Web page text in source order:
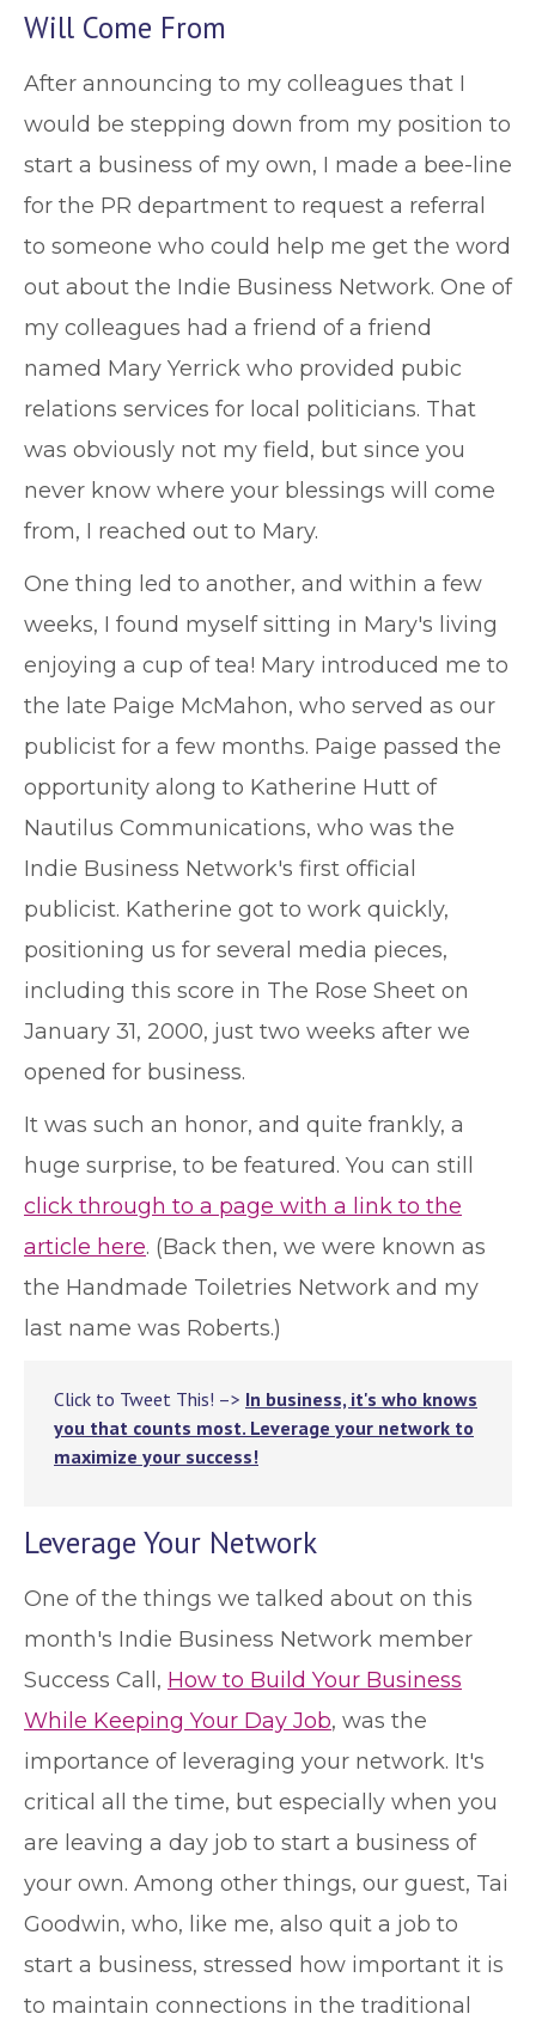
Will Come From
After announcing to my colleagues that I
would be stepping down from my position to
start a business of my own, I made a bee-line
for the PR department to request a referral
to someone who could help me get the word
out about the Indie Business Network. One of
my colleagues had a friend of a friend
named Mary Yerrick who provided pubic
relations services for local politicians. That
was obviously not my field, but since you
never know where your blessings will come
from, I reached out to Mary.
One thing led to another, and within a few
weeks, I found myself sitting in Mary's living
enjoying a cup of tea! Mary introduced me to
the late Paige McMahon, who served as our
publicist for a few months. Paige passed the
opportunity along to Katherine Hutt of
Nautilus Communications, who was the
Indie Business Network's first official
publicist. Katherine got to work quickly,
positioning us for several media pieces,
including this score in The Rose Sheet on
January 31, 2000, just two weeks after we
opened for business.
It was such an honor, and quite frankly, a
huge surprise, to be featured. You can still
click through to a page with a link to the
article here. (Back then, we were known as
the Handmade Toiletries Network and my
last name was Roberts.)
Click to Tweet This! –> In business, it's who knows
you that counts most. Leverage your network to
maximize your success!
Leverage Your Network
One of the things we talked about on this
month's Indie Business Network member
Success Call, How to Build Your Business
While Keeping Your Day Job, was the
importance of leveraging your network. It's
critical all the time, but especially when you
are leaving a day job to start a business of
your own. Among other things, our guest, Tai
Goodwin, who, like me, also quit a job to
start a business, stressed how important it is
to maintain connections in the traditional